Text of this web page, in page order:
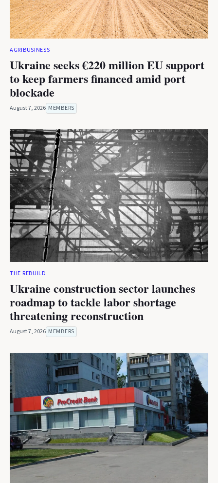
AGRIBUSINESS
Ukraine seeks €220 million EU support
to keep farmers financed amid port
blockade
August 7, 2026 MEMBERS
THE REBUILD
Ukraine construction sector launches
roadmap to tackle labor shortage
threatening reconstruction
August 7, 2026 MEMBERS